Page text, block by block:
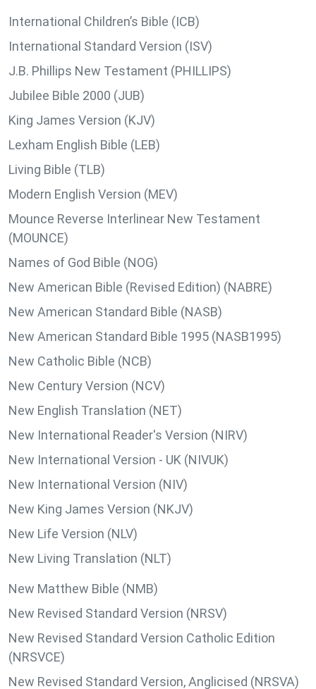
International Children’s Bible (ICB)
International Standard Version (ISV)
J.B. Phillips New Testament (PHILLIPS)
Jubilee Bible 2000 (JUB)
King James Version (KJV)
Lexham English Bible (LEB)
Living Bible (TLB)
Modern English Version (MEV)
Mounce Reverse Interlinear New Testament
(MOUNCE)
Names of God Bible (NOG)
New American Bible (Revised Edition) (NABRE)
New American Standard Bible (NASB)
New American Standard Bible 1995 (NASB1995)
New Catholic Bible (NCB)
New Century Version (NCV)
New English Translation (NET)
New International Reader's Version (NIRV)
New International Version - UK (NIVUK)
New International Version (NIV)
New King James Version (NKJV)
New Life Version (NLV)
New Living Translation (NLT)
New Matthew Bible (NMB)
New Revised Standard Version (NRSV)
New Revised Standard Version Catholic Edition
(NRSVCE)
New Revised Standard Version, Anglicised (NRSVA)